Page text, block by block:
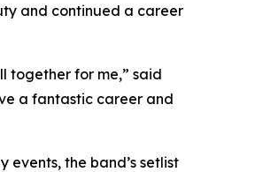
and continued a career
together for me,” said
a fantastic career and
events, the band’s setlist